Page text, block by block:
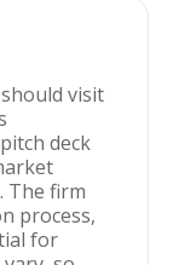
visit
deck
The firm
process,
for